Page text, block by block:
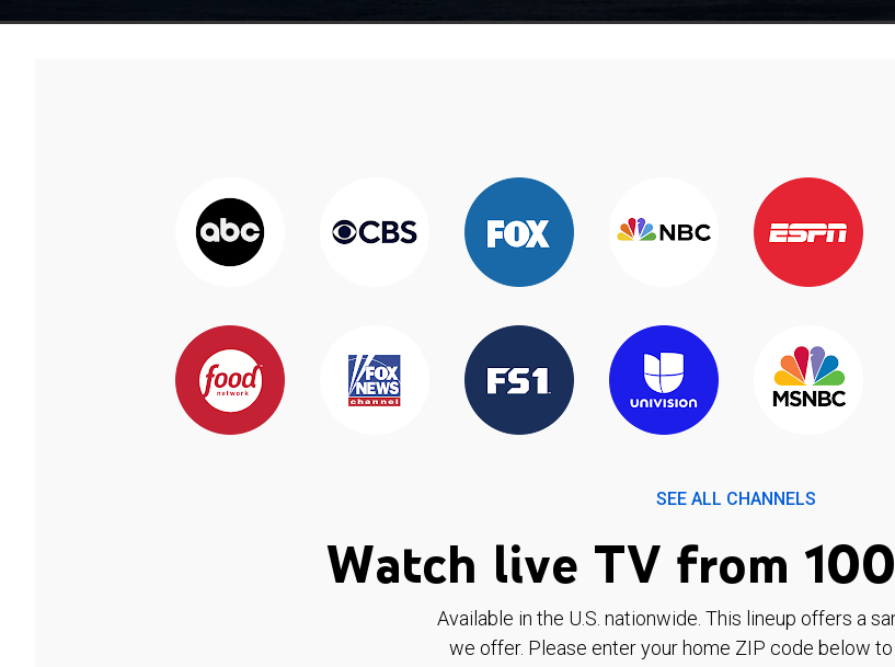
SEE ALL CHANNELS
Watch live TV from
Available in the U.S. nationwide. This lineup offers a
we offer. Please enter your home ZIP code below to